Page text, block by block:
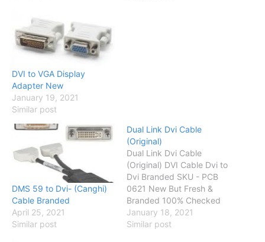
DVI to VGA Display
Adapter New
January 19, 2021
Similar post
DMS 59 to Dvi- (Canghi)
Cable Branded
April 25, 2021
Similar post
Dual Link Dvi Cable
(Original)
Dual Link Dvi Cable
(Original) DVI Cable Dvi to
Dvi Branded SKU - PCB
0621 New But Fresh &
Branded 100% Checked
Up to 30 Days Checking
Warranty Status OK
January 18, 2021
Similar post